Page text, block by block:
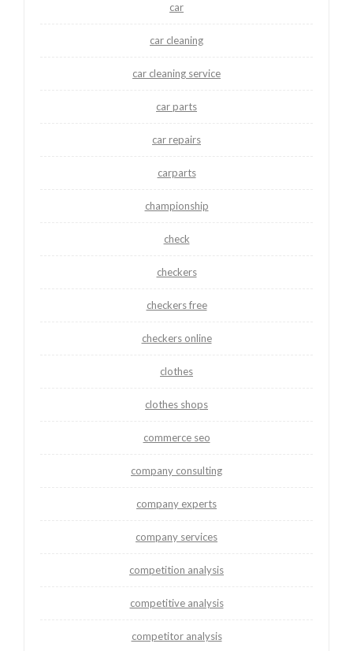
car
car cleaning
car cleaning service
car parts
car repairs
carparts
championship
check
checkers
checkers free
checkers online
clothes
clothes shops
commerce seo
company consulting
company experts
company services
competition analysis
competitive analysis
competitor analysis